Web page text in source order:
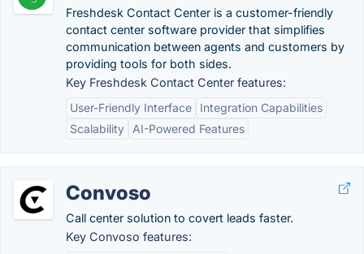
Freshdesk Contact Center is a customer-friendly
contact center software provider that simplifies
communication between agents and customers by
providing tools for both sides.
Key Freshdesk Contact Center features:
User-Friendly Interface
Integration Capabilities
Scalability
AI-Powered Features
Convoso
Call center solution to covert leads faster.
Key Convoso features: